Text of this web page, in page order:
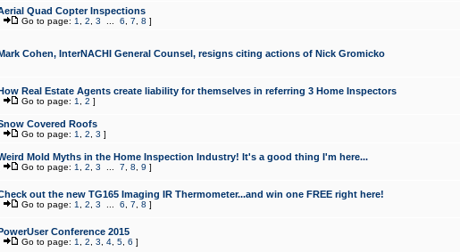
Quad Copter Inspections
Go to page: 1 2 3 6 7 8 ]
Cohen, InterNACHI General Counsel, resigns citing actions of Nick Gromicko
Real Estate Agents create liability for themselves in referring 3 Home Inspectors
Go to page: 1 2 ]
Covered Roofs
Go to page: 1 2 3 ]
Mold Myths in the Home Inspection Industry! It's a good thing I'm here...
Go to page: 1 2 3 7 8 9 ]
out the new TG165 Imaging IR Thermometer...and win one FREE right here!
Go to page: 1 2 3 6 7 8 ]
Conference 2015
Go to page: 1 2 3 4, 5, 6 ]